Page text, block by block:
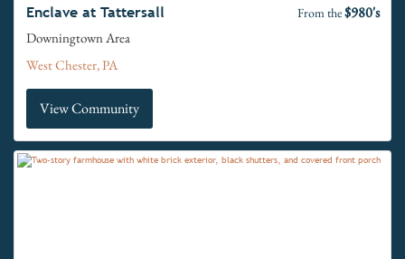
Enclave at Tattersall From the$980's
Downingtown Area
West Chester, PA
View Community